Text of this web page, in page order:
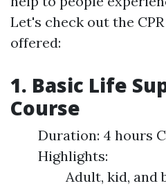
Let's check out the
offered:
1. Basic Life
Course
Duration: 4 hours
Highlights:
Adult, kid, and